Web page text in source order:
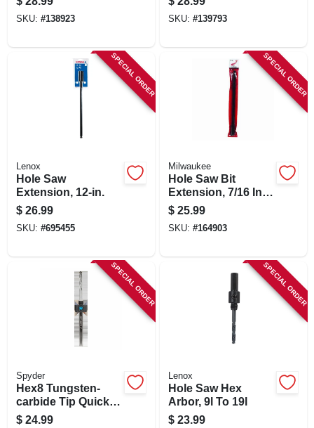
SKU: #138923 SKU: #139793
SPECIAL ORDER
Lenox
Hole Saw
Extension, 12-in.
$ 26.99
SKU: #695455
SPECIAL ORDER
Milwaukee
Hole Saw Bit
Extension, 7/16 In.
Hex, 12 In.
$ 25.99
SKU: #164903
SPECIAL ORDER
Spyder
Hex8 Tungsten-
carbide Tip Quick
Change Hole Saw
$ 24.99
SPECIAL ORDER
Lenox
Hole Saw Hex
Arbor, 9l To 19l
$ 23.99